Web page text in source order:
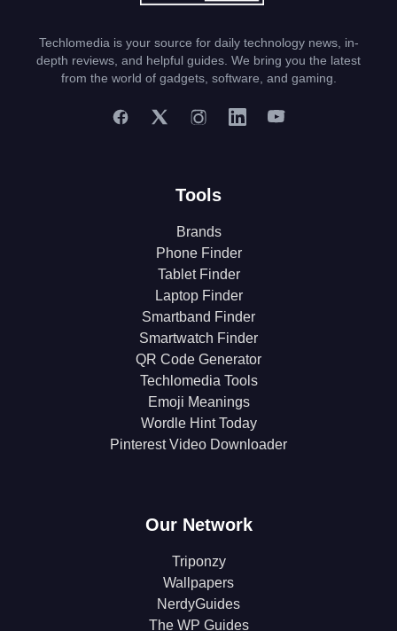
Techlomedia is your source for daily technology news, in-
depth reviews, and helpful guides. We bring you the latest
from the world of gadgets, software, and gaming.
Tools
Brands
Phone Finder
Tablet Finder
Laptop Finder
Smartband Finder
Smartwatch Finder
QR Code Generator
Techlomedia Tools
Emoji Meanings
Wordle Hint Today
Pinterest Video Downloader
Our Network
Triponzy
Wallpapers
NerdyGuides
The WP Guides